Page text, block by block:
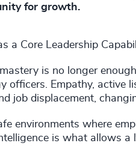
for growth.
a Core Leadership
is no longer
officers. Empathy, active
job displacement,
environments where
is what allows